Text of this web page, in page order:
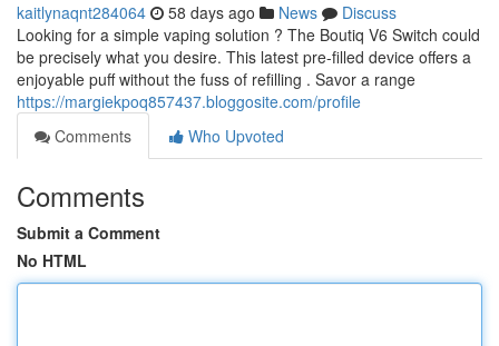
kaitlynaqnt284064 58 days ago News
Discuss
Looking for a simple vaping solution ? The Boutiq V6 Switch could
be precisely what you desire. This latest pre-filled device offers a
enjoyable puff without the fuss of refilling . Savor a range
https://margiekpoq857437.bloggosite.com/profile
Comments
Who Upvoted
Comments
Submit a Comment
No HTML